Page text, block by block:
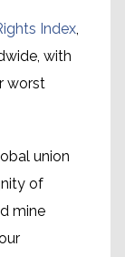
Index
with
worst
union
of
mine